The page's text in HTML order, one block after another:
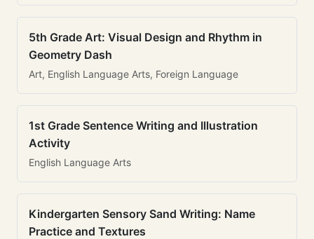
5th Grade Art: Visual Design and Rhythm in
Geometry Dash
Art, English Language Arts, Foreign Language
1st Grade Sentence Writing and Illustration
Activity
English Language Arts
Kindergarten Sensory Sand Writing: Name
Practice and Textures